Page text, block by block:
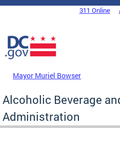
Skip to main content
DC Agency Top Menu311 Online
Mayor Muriel Bowser
Alcoholic Beverage
Administration